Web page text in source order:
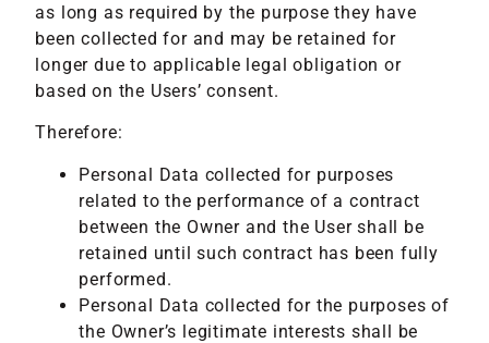
as long as required by the purpose they have
been collected for and may be retained for
longer due to applicable legal obligation or
based on the Users’ consent.
Therefore:
Personal Data collected for purposes
related to the performance of a contract
between the Owner and the User shall be
retained until such contract has been fully
performed.
Personal Data collected for the purposes of
the Owner’s legitimate interests shall be